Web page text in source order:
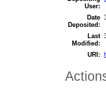
User:
Date
Deposited:
Last
Modified:
URI: